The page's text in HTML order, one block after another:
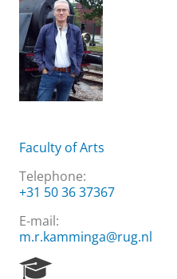
Faculty of Arts
Telephone:
+31 50 36 37367
E-mail:
m.r.kamminga@rug.nl